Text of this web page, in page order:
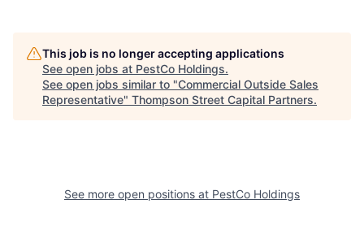
This job is no longer accepting applications
See open jobs at PestCo Holdings.
See open jobs similar to "Commercial Outside Sales
Representative" Thompson Street Capital Partners.
See more open positions at PestCo Holdings